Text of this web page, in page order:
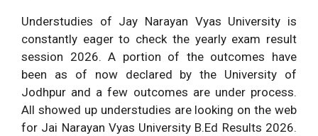
2026
Across India.
Understudies of Jay Narayan Vyas University is
constantly eager to check the yearly exam result
session 2026. A portion of the outcomes have
been as of now declared by the University of
Jodhpur and a few outcomes are under process.
All showed up understudies are looking on the web
for Jai Narayan Vyas University B.Ed Results 2026.